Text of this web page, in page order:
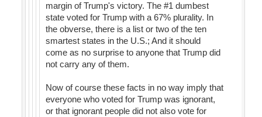
margin of Trump's victory. The #1 dumbest
state voted for Trump with a 67% plurality. In
the obverse, there is a list or two of the ten
smartest states in the U.S.; And it should
come as no surprise to anyone that Trump did
not carry any of them.
Now of course these facts in no way imply that
everyone who voted for Trump was ignorant,
or that ignorant people did not also vote for